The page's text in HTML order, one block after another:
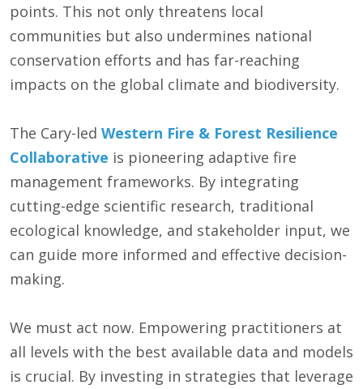
points. This not only threatens local
communities but also undermines national
conservation efforts and has far-reaching
impacts on the global climate and biodiversity.
The Cary-led Western Fire & Forest Resilience
Collaborative is pioneering adaptive fire
management frameworks. By integrating
cutting-edge scientific research, traditional
ecological knowledge, and stakeholder input, we
can guide more informed and effective decision-
making.
We must act now. Empowering practitioners at
all levels with the best available data and models
is crucial. By investing in strategies that leverage